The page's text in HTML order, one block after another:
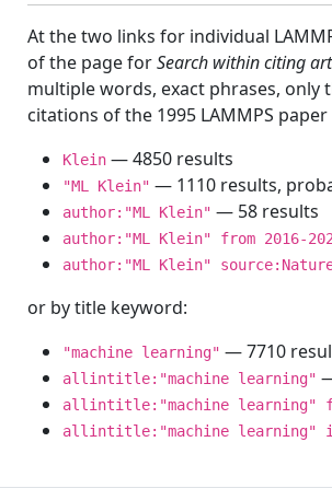
At the two links for individual
of the page forSearch within citing
multiple words, exact phrases,
citations of the 1995 LAMMPS
Klein — 4850 results
"ML Klein" — 1110 results,
author:"ML Klein" — 58 results
author:"ML Klein" from 2016-
author:"ML Klein"
or by title keyword:
"machine learning" — 7710
allintitle:"machine learning"
allintitle:"machine learning"
allintitle:"machine learning"